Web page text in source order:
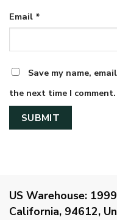
Email *
Save my name,
the next time I comment.
US Warehouse:
California, 94612,